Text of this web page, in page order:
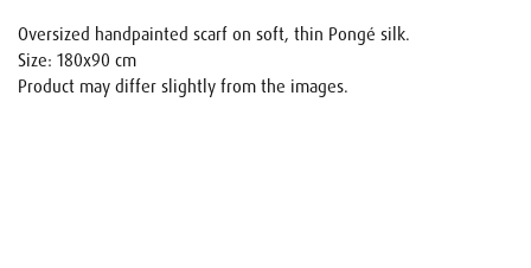
Oversized handpainted scarf on soft, thin Pongé silk.
Size: 180x90 cm
Product may differ slightly from the images.